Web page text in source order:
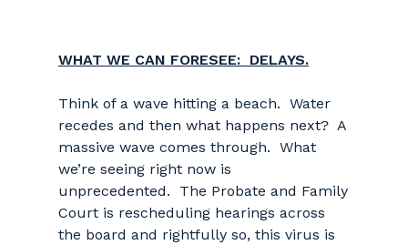
WHAT WE CAN FORESEE: DELAYS.
Think of a wave hitting a beach. Water
recedes and then what happens next? A
massive wave comes through. What
we’re seeing right now is
unprecedented. The Probate and Family
Court is rescheduling hearings across
the board and rightfully so, this virus is